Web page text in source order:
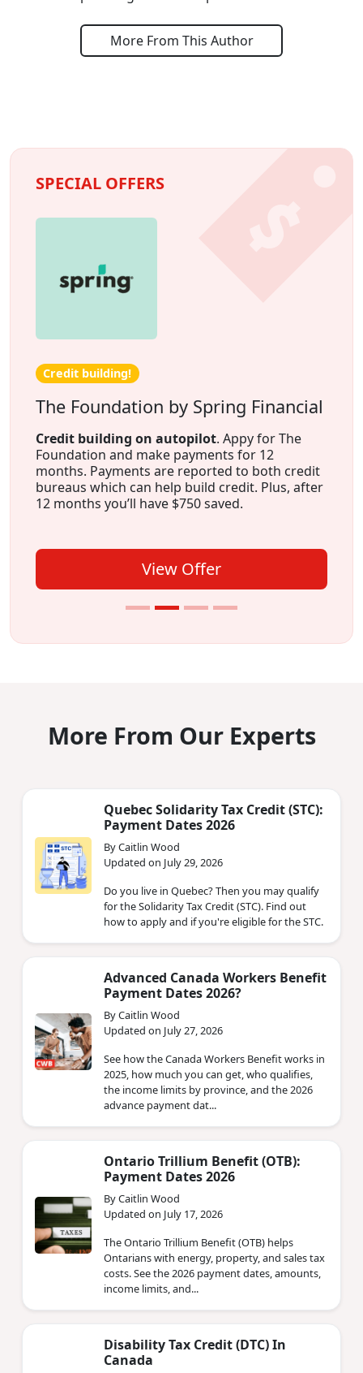
More From This Author
SPECIAL OFFERS
Credit building!
The Foundation by Spring Financial
Credit building on autopilot. Appy for The
Foundation and make payments for 12
months. Payments are reported to both credit
bureaus which can help build credit. Plus, after
12 months you’ll have $750 saved.
View Offer
More From Our Experts
Quebec Solidarity Tax Credit (STC):
Payment Dates 2026
By Caitlin Wood
Updated on July 29, 2026
Do you live in Quebec? Then you may qualify
for the Solidarity Tax Credit (STC). Find out
how to apply and if you're eligible for the STC.
Advanced Canada Workers Benefit
Payment Dates 2026?
By Caitlin Wood
Updated on July 27, 2026
See how the Canada Workers Benefit works in
2025, how much you can get, who qualifies,
the income limits by province, and the 2026
advance payment dat...
Ontario Trillium Benefit (OTB):
Payment Dates 2026
By Caitlin Wood
Updated on July 17, 2026
The Ontario Trillium Benefit (OTB) helps
Ontarians with energy, property, and sales tax
costs. See the 2026 payment dates, amounts,
income limits, and...
Disability Tax Credit (DTC) In
Canada